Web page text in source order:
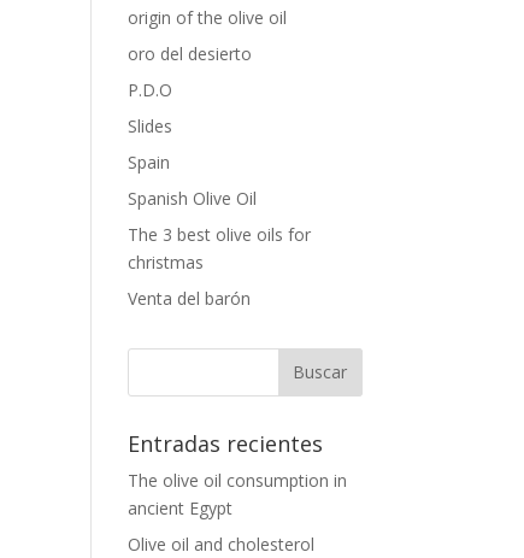
origin of the olive oil
oro del desierto
P.D.O
Slides
Spain
Spanish Olive Oil
The 3 best olive oils for
christmas
Venta del barón
Entradas recientes
The olive oil consumption in
ancient Egypt
Olive oil and cholesterol